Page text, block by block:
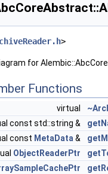
>
for
Functions
virtual
const std::string &
const MetaData&
ObjectReaderPtr